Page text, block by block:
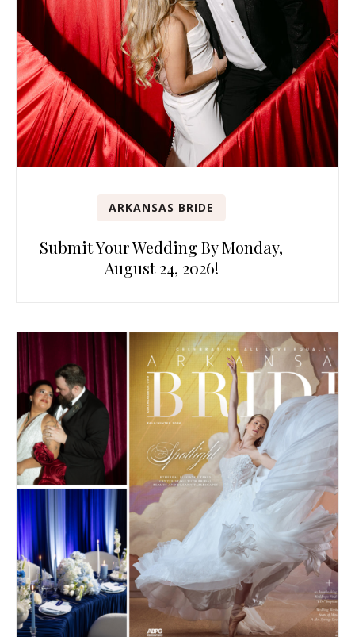
ARKANSAS BRIDE
Submit Your Wedding By Monday,
August 24, 2026!